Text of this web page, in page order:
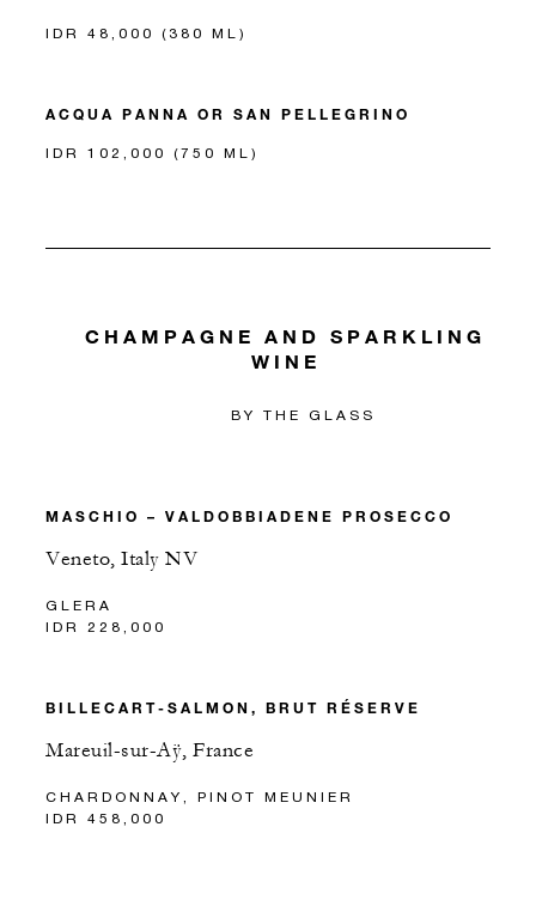
IDR 48,000 (380 ML)
ACQUA PANNA OR SAN PELLEGRINO
IDR 102,000 (750 ML)
CHAMPAGNE AND SPARKLING
WINE
BY THE GLASS
MASCHIO – VALDOBBIADENE PROSECCO
Veneto, Italy NV
GLERA
IDR 228,000
BILLECART-SALMON, BRUT RÉSERVE
Mareuil-sur-Aÿ, France
CHARDONNAY, PINOT MEUNIER
IDR 458,000